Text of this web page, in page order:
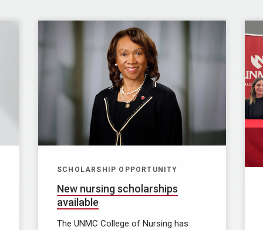
SCHOLARSHIP OPPORTUNITY
New nursing scholarships
available
The UNMC College of Nursing has